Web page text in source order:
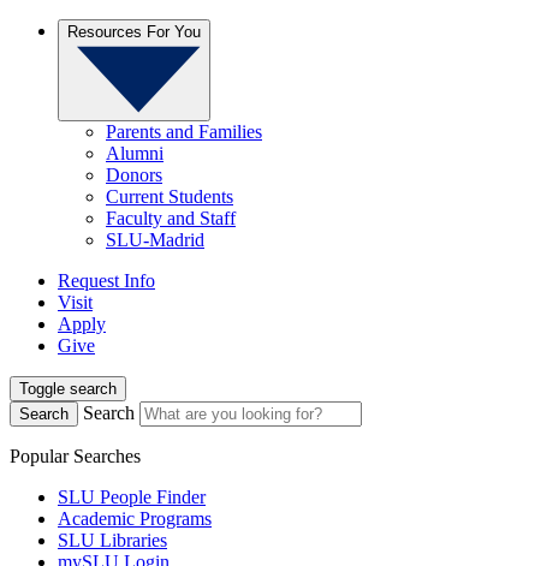
Resources For You
Parents and Families
Alumni
Donors
Current Students
Faculty and Staff
SLU-Madrid
Request Info
Visit
Apply
Give
Toggle search
Search
Search
Popular Searches
SLU People Finder
Academic Programs
SLU Libraries